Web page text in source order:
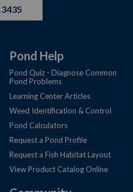
Pond Help
Pond Quiz - Diagnose Common
Pond Problems
Learning Center Articles
Weed Identification & Control
Pond Calculators
Request a Pond Profile
Request a Fish Habitat Layout
View Product Catalog Online